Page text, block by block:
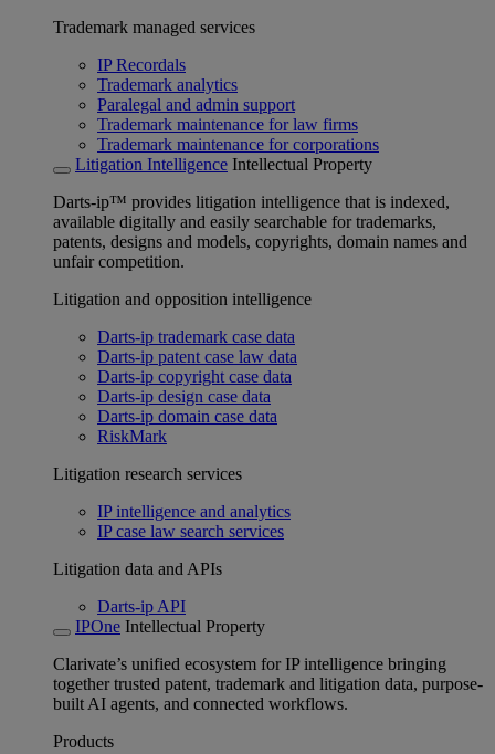
Trademark managed services
IP Recordals
Trademark analytics
Paralegal and admin support
Trademark maintenance for law firms
Trademark maintenance for corporations
Litigation Intelligence Intellectual Property
Darts-ip™ provides litigation intelligence that is indexed,
available digitally and easily searchable for trademarks,
patents, designs and models, copyrights, domain names and
unfair competition.
Litigation and opposition intelligence
Darts-ip trademark case data
Darts-ip patent case law data
Darts-ip copyright case data
Darts-ip design case data
Darts-ip domain case data
RiskMark
Litigation research services
IP intelligence and analytics
IP case law search services
Litigation data and APIs
Darts-ip API
IPOne Intellectual Property
Clarivate’s unified ecosystem for IP intelligence bringing
together trusted patent, trademark and litigation data, purpose-
built AI agents, and connected workflows.
Products